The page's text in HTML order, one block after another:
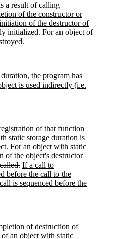
a result of calling
of the constructor or
of the destructor of
initialized. For an object of
the program has
is used indirectly (i.e.
of that function
static storage duration is
For an object with static
of the object's destructor
If a call to
before the call to the
call is sequenced before the
of destruction of
of an object with static